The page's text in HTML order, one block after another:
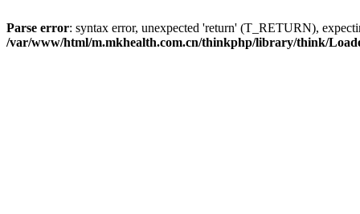
Parse error: syntax error, unexpected 'return' (T_RETURN),
/var/www/html/m.mkhealth.com.cn/thinkphp/library/think/